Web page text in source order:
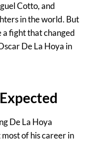
Cotto, and
in the world. But
a fight that changed
De La Hoya in
De La Hoya
of his career in